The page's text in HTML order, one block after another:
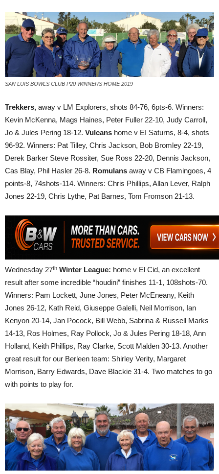
SAN LUIS BOWLS CLUB P20 WINNERS HOME 2019
Trekkers, away v LM Explorers, shots 84-76, 6pts-6. Winners:
Kevin McKenna, Mags Haines, Peter Fuller 22-10, Judy Carroll,
Jo & Jules Pering 18-12. Vulcans home v EI Saturns, 8-4, shots
96-92. Winners: Pat Tilley, Chris Jackson, Bob Bromley 22-19,
Derek Barker Steve Rossiter, Sue Ross 22-20, Dennis Jackson,
Cas Blay, Phil Hasler 26-8. Romulans away v CB Flamingoes, 4
points-8, 74shots-114. Winners: Chris Phillips, Allan Lever, Ralph
Jones 22-19, Chris Lythe, Pat Barnes, Tom Fromson 21-13.
Wednesday 27th Winter League: home v El Cid, an excellent
result after some incredible “houdini” finishes 11-1, 108shots-70.
Winners: Pam Lockett, June Jones, Peter McEneany, Keith
Jones 26-12, Kath Reid, Giuseppe Galelli, Neil Morrison, Ian
Kenyon 20-14, Jan Pocock, Bill Webb, Sabrina & Russell Marks
14-13, Ros Holmes, Ray Pollock, Jo & Jules Pering 18-18, Ann
Holland, Keith Phillips, Ray Clarke, Scott Malden 30-13. Another
great result for our Berleen team: Shirley Verity, Margaret
Morrison, Barry Edwards, Dave Blackie 31-4. Two matches to go
with points to play for.